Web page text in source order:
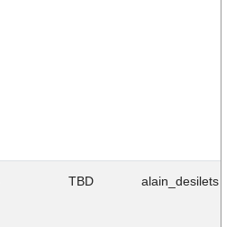
TBD alain_desilets